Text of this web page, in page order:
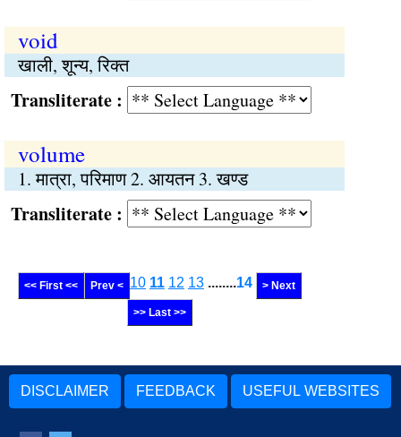
void
खाली, शून्य, रिक्त
:
volume
1. मात्रा, परिमाण 2. आयतन 3. खण्ड
:
<< First << Prev < 10 11 12 13 ........14 > Next
>> Last >>
DISCLAIMER FEEDBACK USEFUL WEBSITES